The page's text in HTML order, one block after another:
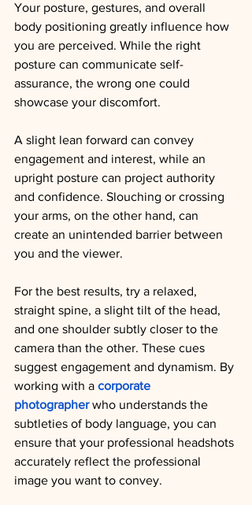
Your posture, gestures, and overall
body positioning greatly influence how
you are perceived. While the right
posture can communicate self-
assurance, the wrong one could
showcase your discomfort.
A slight lean forward can convey
engagement and interest, while an
upright posture can project authority
and confidence. Slouching or crossing
your arms, on the other hand, can
create an unintended barrier between
you and the viewer.
For the best results, try a relaxed,
straight spine, a slight tilt of the head,
and one shoulder subtly closer to the
camera than the other. These cues
suggest engagement and dynamism. By
working with a corporate
photographer who understands the
subtleties of body language, you can
ensure that your professional headshots
accurately reflect the professional
image you want to convey.